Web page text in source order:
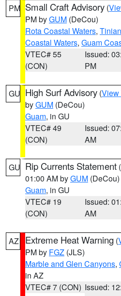
PM Small Craft Advisory (
PM byGUM (DeCou)
Rota Coastal Waters,
Coastal Waters, Guam
VTEC# 55
(CON)
Issued:
PM
GU High Surf Advisory (View
byGUM (DeCou)
Guam, in GU
VTEC# 49
(CON)
Issued:
AM
GU Rip Currents Statement (
01:00 AM byGUM (DeCou)
Guam, in GU
VTEC# 19
(CON)
Issued:
AM
AZ Extreme Heat Warning (
PM by FGZ (JLS)
Marble and Glen Canyons,
in AZ
VTEC# 7 (CON) Issued: